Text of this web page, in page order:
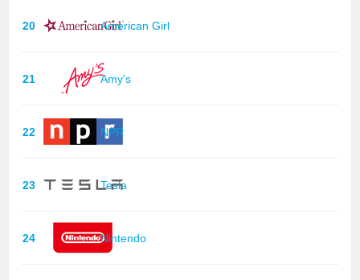
20 American Girl
21 Amy's
22 NPR
23 Tesla
24 Nintendo